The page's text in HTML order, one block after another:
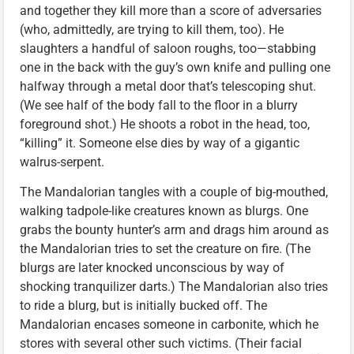
and together they kill more than a score of adversaries
(who, admittedly, are trying to kill them, too). He
slaughters a handful of saloon roughs, too—stabbing
one in the back with the guy’s own knife and pulling one
halfway through a metal door that’s telescoping shut.
(We see half of the body fall to the floor in a blurry
foreground shot.) He shoots a robot in the head, too,
“killing” it. Someone else dies by way of a gigantic
walrus-serpent.
The Mandalorian tangles with a couple of big-mouthed,
walking tadpole-like creatures known as blurgs. One
grabs the bounty hunter’s arm and drags him around as
the Mandalorian tries to set the creature on fire. (The
blurgs are later knocked unconscious by way of
shocking tranquilizer darts.) The Mandalorian also tries
to ride a blurg, but is initially bucked off. The
Mandalorian encases someone in carbonite, which he
stores with several other such victims. (Their facial